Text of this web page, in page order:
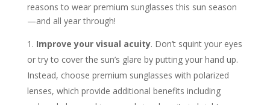
reasons to wear premium sunglasses this sun season
—and all year through!
Improve your visual acuity. Don’t squint your eyes
or try to cover the sun’s glare by putting your hand up.
Instead, choose premium sunglasses with polarized
lenses, which provide additional benefits including